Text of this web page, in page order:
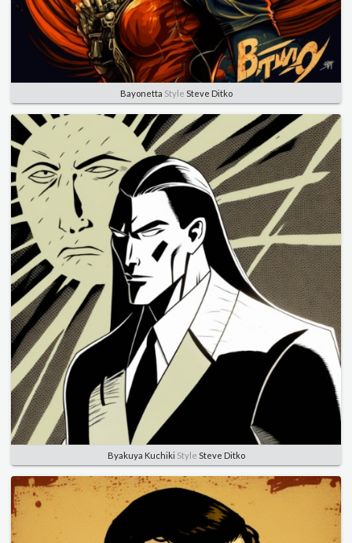
Bayonetta Style Steve Ditko
Byakuya Kuchiki Style Steve Ditko